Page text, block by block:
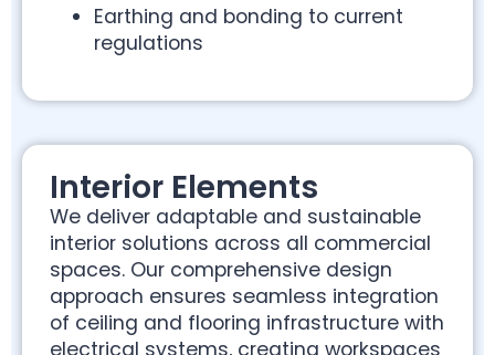
Earthing and bonding to current
regulations
Interior Elements
We deliver adaptable and sustainable
interior solutions across all commercial
spaces. Our comprehensive design
approach ensures seamless integration
of ceiling and flooring infrastructure with
electrical systems, creating workspaces